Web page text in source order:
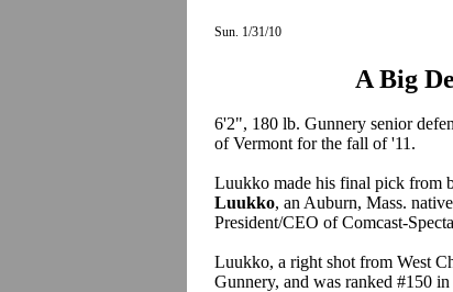
Sun. 1/31/10
A Big
6'2", 180 lb. Gunnery senior
of Vermont for the fall of '11.
Luukko made his final pick from
Luukko, an Auburn, Mass.
President/CEO of Comcast-
Luukko, a right shot from West
Gunnery, and was ranked #150